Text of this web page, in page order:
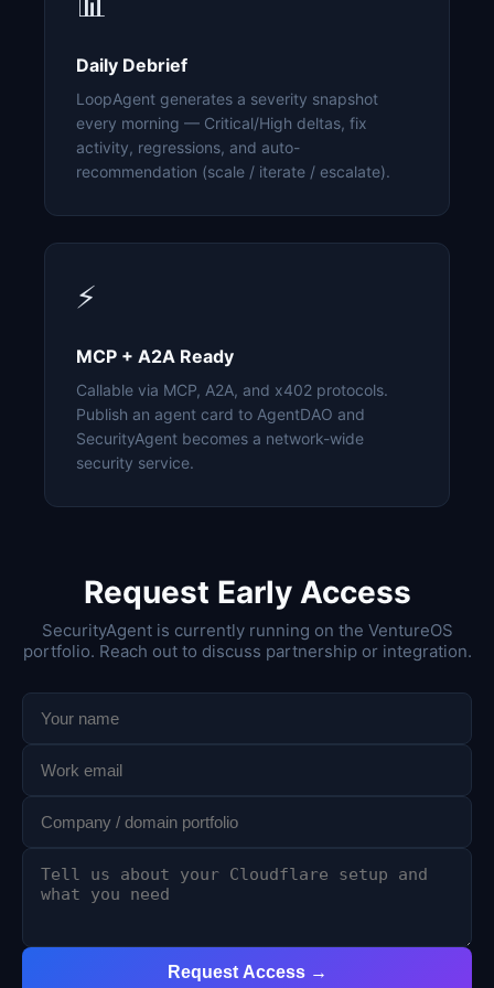
Daily Debrief
LoopAgent generates a severity snapshot
every morning — Critical/High deltas, fix
activity, regressions, and auto-
recommendation (scale / iterate / escalate).
⚡
MCP + A2A Ready
Callable via MCP, A2A, and x402 protocols.
Publish an agent card to AgentDAO and
SecurityAgent becomes a network-wide
security service.
Request Early Access
SecurityAgent is currently running on the VentureOS
portfolio. Reach out to discuss partnership or integration.
Request Access →